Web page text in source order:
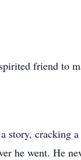
friend to
story,
he went. He